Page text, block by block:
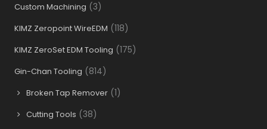
Custom Machining (3)
KIMZ Zeropoint WireEDM (118)
KIMZ ZeroSet EDM Tooling (175)
Gin-Chan Tooling (814)
Broken Tap Remover (1)
Cutting Tools (38)